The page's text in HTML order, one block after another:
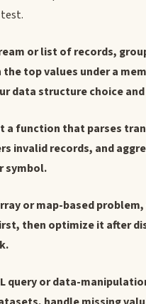
or list of records,
the top values under a
data structure choice
a function that parses
invalid records, and
symbol.
or map-based
then optimize it after
query or data-